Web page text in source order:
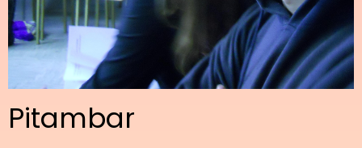
Pitambar